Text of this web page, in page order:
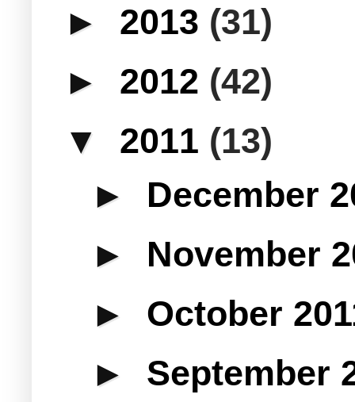
► 2013 (31)
► 2012 (42)
▼ 2011 (13)
► December
► November
► October
► September